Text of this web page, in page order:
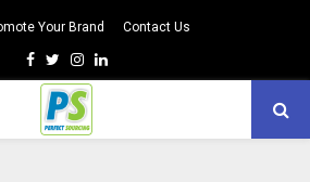
Your Brand Contact Us
Facebook
TwitterInstagram
Linkedin